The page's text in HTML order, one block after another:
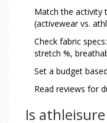
Match the activity
(activewear vs.
Check fabric
stretch %,
Set a budget
Read reviews for
Is